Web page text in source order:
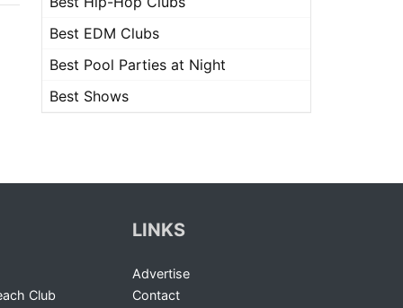
Best EDM Clubs
Best Pool Parties at Night
Best Shows
Club
LINKS
Advertise
Contact